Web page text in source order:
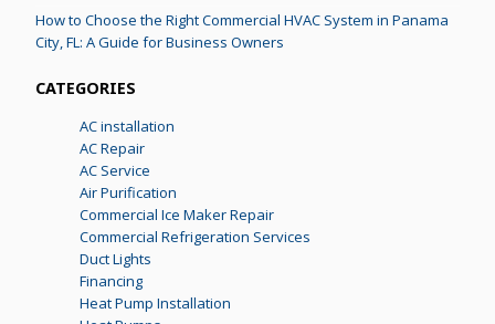
How to Choose the Right Commercial HVAC System in Panama
City, FL: A Guide for Business Owners
CATEGORIES
AC installation
AC Repair
AC Service
Air Purification
Commercial Ice Maker Repair
Commercial Refrigeration Services
Duct Lights
Financing
Heat Pump Installation